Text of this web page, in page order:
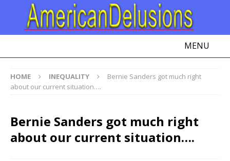
MENU
HOME INEQUALITY
Bernie Sanders got much right
about our current situation….
Bernie Sanders got much right
about our current situation….